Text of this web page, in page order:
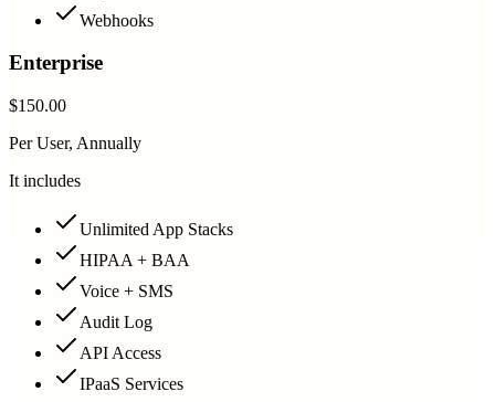
Webhooks
Enterprise
$150.00
Per User, Annually
It includes
Unlimited App Stacks
HIPAA + BAA
Voice + SMS
Audit Log
API Access
IPaaS Services